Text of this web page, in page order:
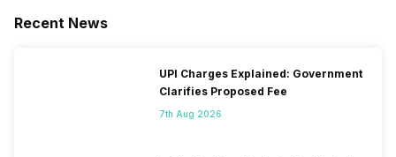
Recent News
UPI Charges Explained: Government
Clarifies Proposed Fee
7th Aug 2026